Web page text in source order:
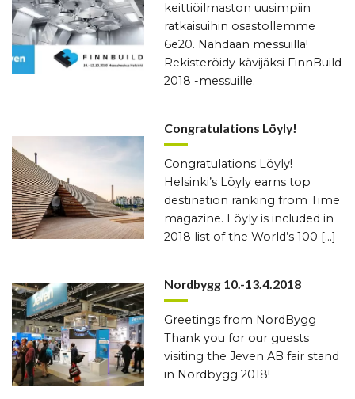
keittiöilmaston uusimpiin
ratkaisuihin osastollemme
6e20. Nähdään messuilla!
Rekisteröidy kävijäksi FinnBuild
2018 -messuille.
Congratulations Löyly!
Congratulations Löyly!
Helsinki’s Löyly earns top
destination ranking from Time
magazine. Löyly is included in
2018 list of the World’s 100 […]
Nordbygg 10.-13.4.2018
Greetings from NordBygg
Thank you for our guests
visiting the Jeven AB fair stand
in Nordbygg 2018!